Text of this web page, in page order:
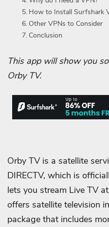
How to Install Surfshark
Other VPNs to Consider
Conclusion
This app will show you
Orby TV.
Orby TV is a satellite
DIRECTV, which is
lets you stream Live TV
offers satellite television
package that includes